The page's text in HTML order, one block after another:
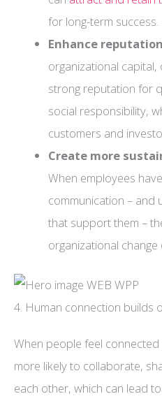
for long-term success.
Enhance
organizational
strong reputation for
social responsibility,
customers and
Create more
When employees
communication – and
that support them –
organizational
4. Human connection builds
When people feel
more likely to collaborate,
each other, which can lead